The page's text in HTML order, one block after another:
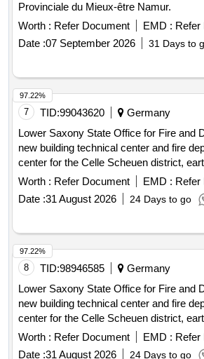
Provinciale du Mieux-être Namur.
Worth : Refer Document EMD : Refer
Date :07 September 2026 31 Days to
7 TID:99043620
Germany
Lower Saxony State Office for Fire and
new building technical center and fire
center for the Celle Scheuen district,
Worth : Refer Document EMD : Refer
Date :31 August 2026 24 Days to go
97.22%
8 TID:98946585
Germany
Lower Saxony State Office for Fire and
new building technical center and fire
center for the Celle Scheuen district,
Worth : Refer Document EMD : Refer
Date :31 August 2026 24 Days to go
97.22%